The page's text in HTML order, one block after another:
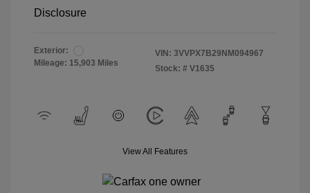
Disclosure
Exterior:
Mileage: 15,903 Miles
VIN: 3VVPX7B29NM094967
Stock: # V1635
View All Features